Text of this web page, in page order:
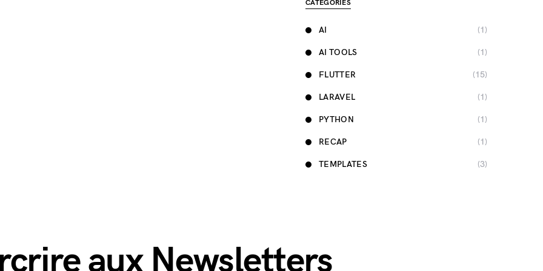
CATEGORIES
AI (1)
AI TOOLS (1)
FLUTTER (15)
LARAVEL (1)
PYTHON (1)
RECAP (1)
TEMPLATES (3)
aux Newsletters